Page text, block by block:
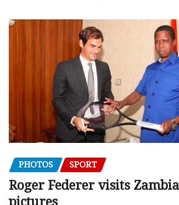
PHOTOS SPORT
Roger Federer visits
pictures